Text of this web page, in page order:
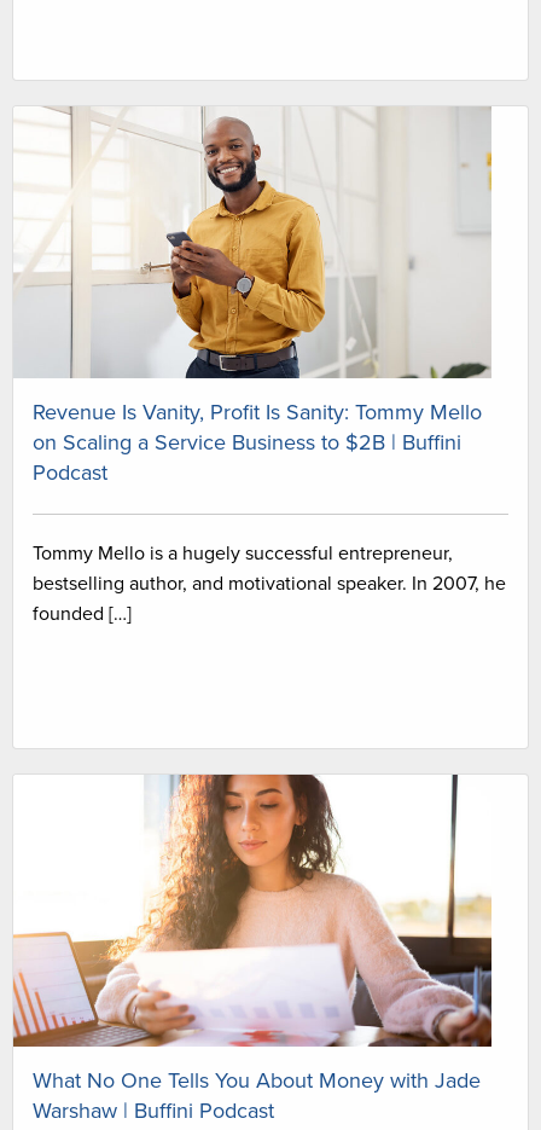
Revenue Is Vanity, Profit Is Sanity: Tommy Mello
on Scaling a Service Business to $2B | Buffini
Podcast
Tommy Mello is a hugely successful entrepreneur,
bestselling author, and motivational speaker. In 2007, he
founded […]
What No One Tells You About Money with Jade
Warshaw | Buffini Podcast